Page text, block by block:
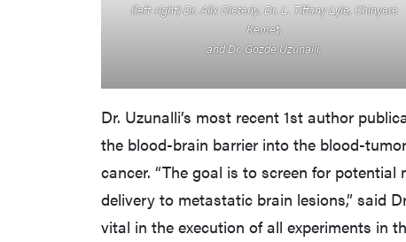
(left-right) Dr. Alix Dieterly, Dr. L. Tiffany Lyle, Chinyere
Kemet,
and Dr. Gozde Uzunalli.
Dr. Uzunalli’s most recent 1st author
the blood-brain barrier into the blood-
cancer. “The goal is to screen for
delivery to metastatic brain lesions,” said
vital in the execution of all experiments in